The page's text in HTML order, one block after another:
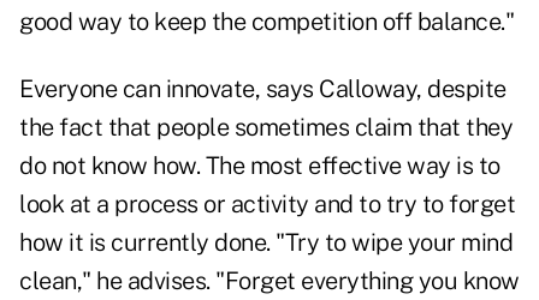
good way to keep the competition off balance."
Everyone can innovate, says Calloway, despite
the fact that people sometimes claim that they
do not know how. The most effective way is to
look at a process or activity and to try to forget
how it is currently done. "Try to wipe your mind
clean," he advises. "Forget everything you know